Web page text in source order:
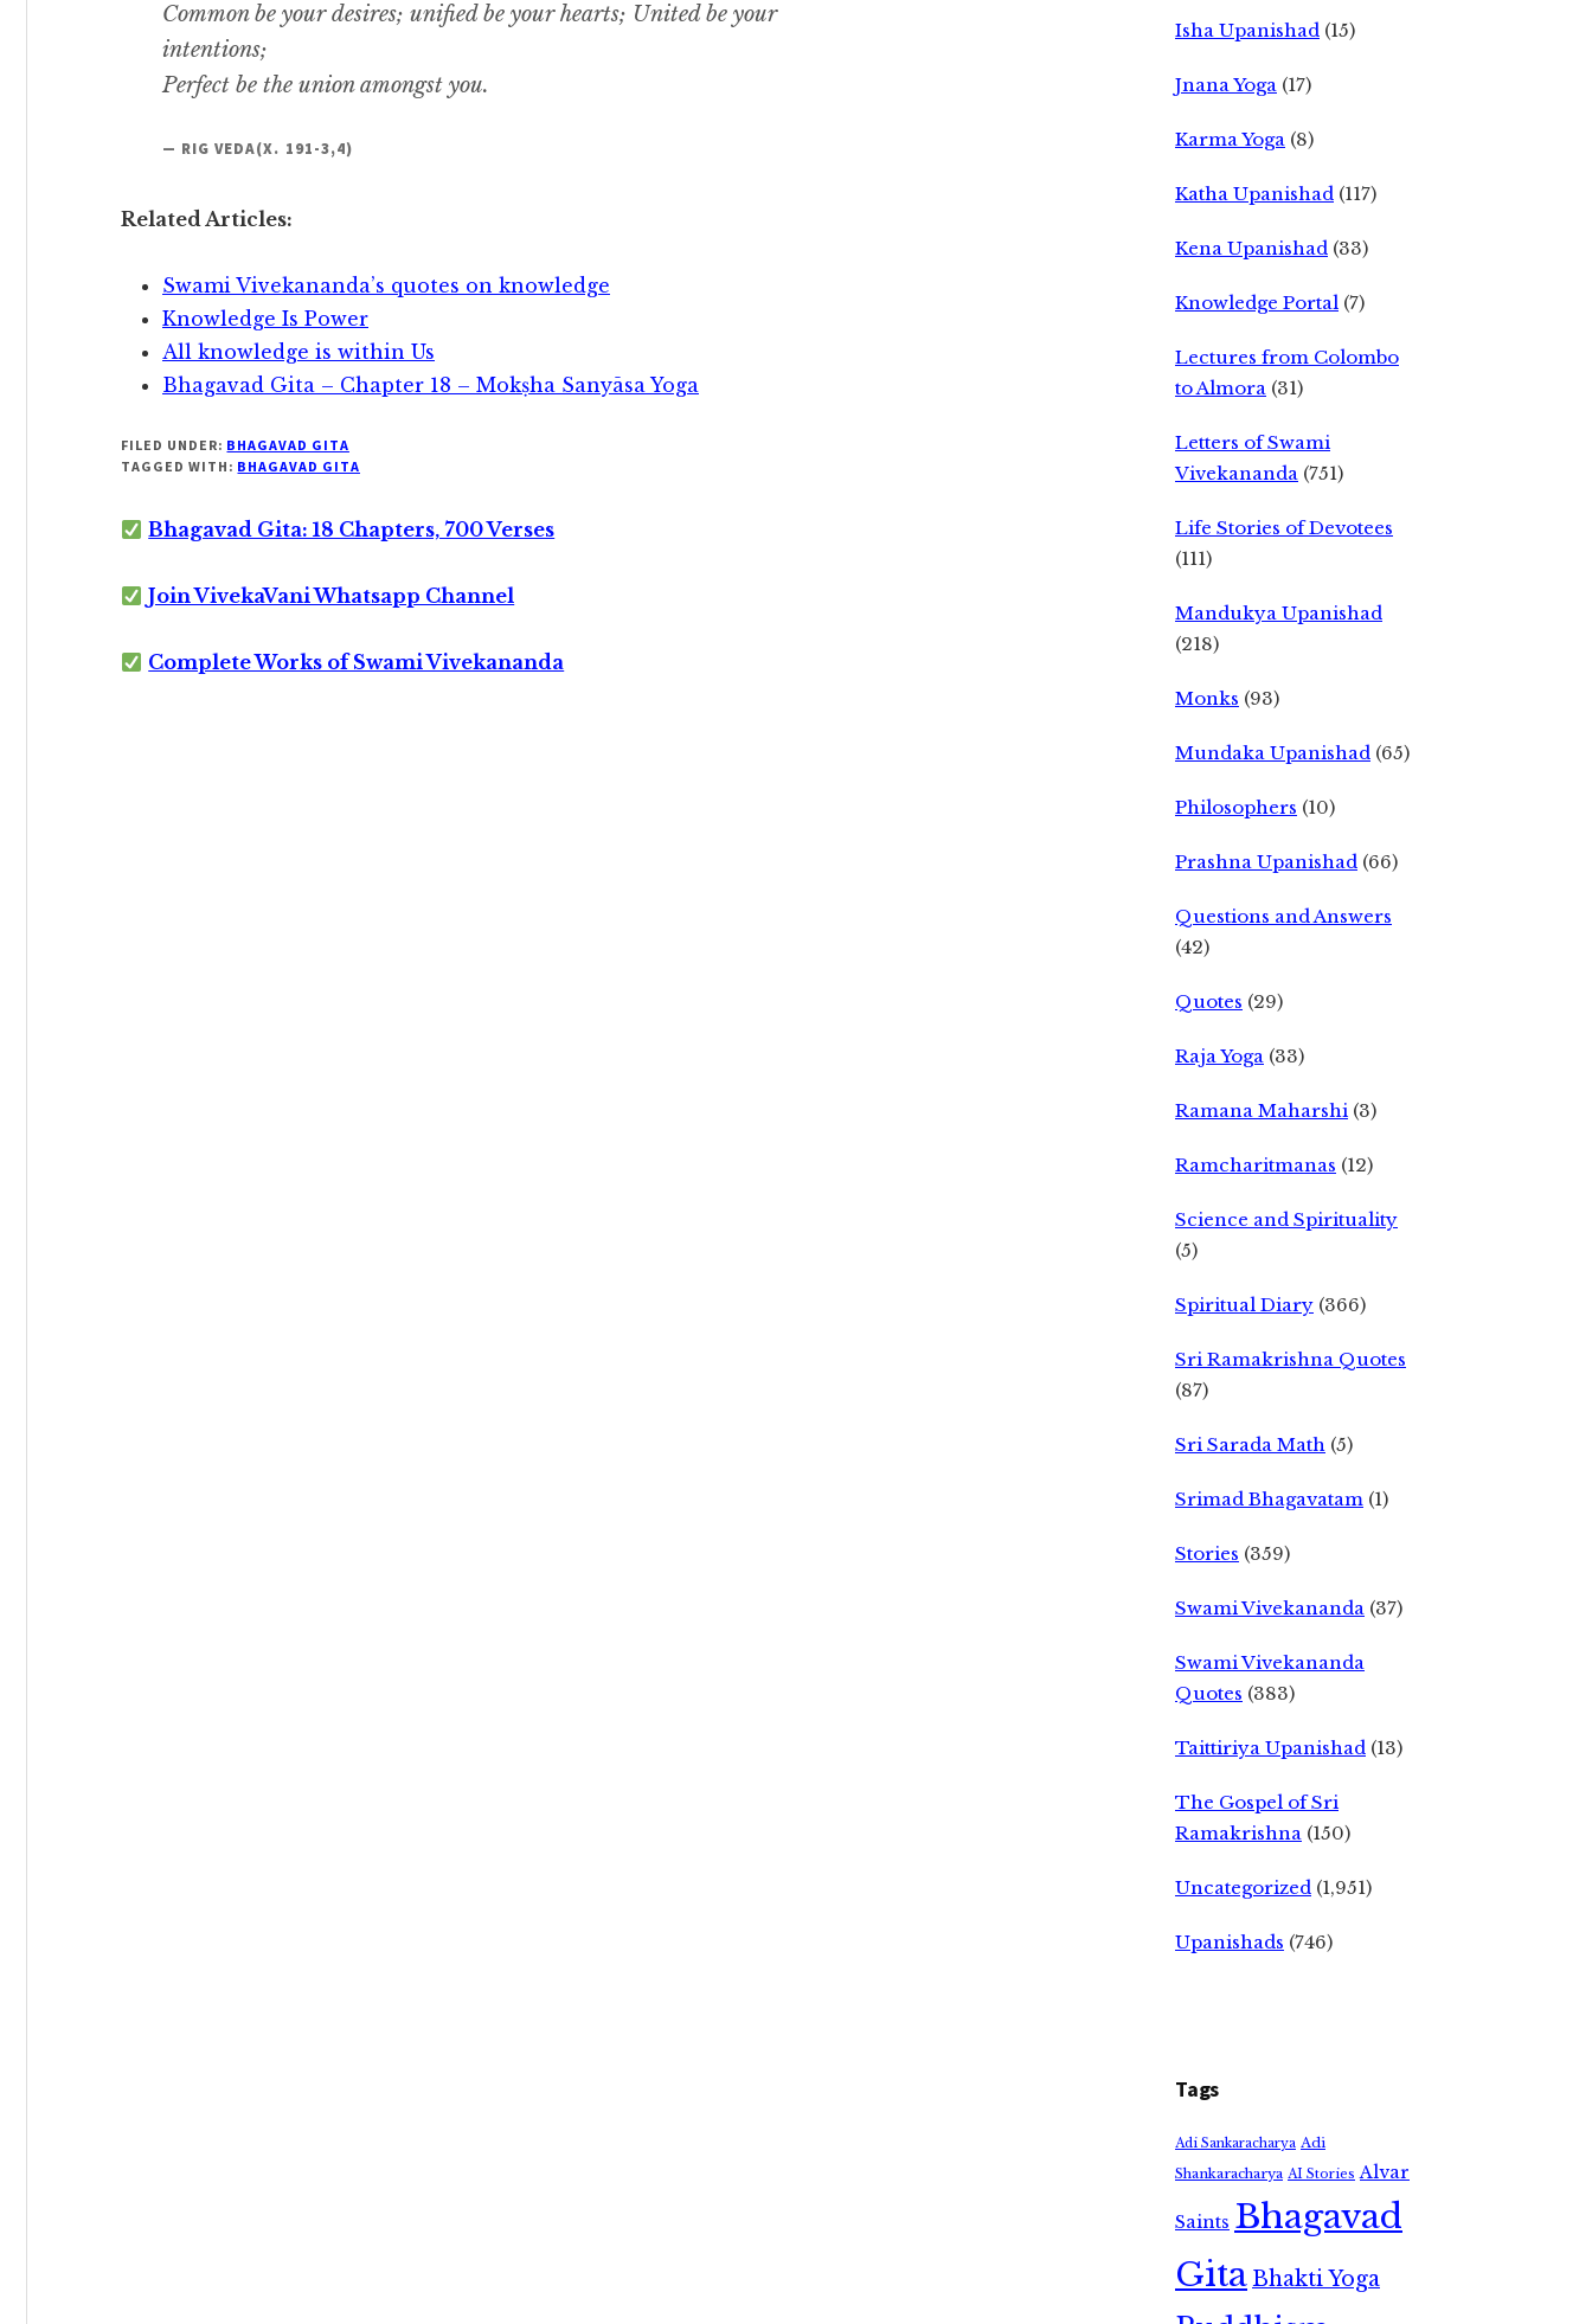
Common be your desires; unified be your hearts; United be your
intentions;
Perfect be the union amongst you.
— RIG VEDA(X. 191-3,4)
Related Articles:
Swami Vivekananda’s quotes on knowledge
Knowledge Is Power
All knowledge is within Us
Bhagavad Gita – Chapter 18 – Mokṣha Sanyāsa Yoga
FILED UNDER: BHAGAVAD GITA
TAGGED WITH: BHAGAVAD GITA
Bhagavad Gita: 18 Chapters, 700 Verses
Join VivekaVani Whatsapp Channel
Complete Works of Swami Vivekananda
Isha Upanishad (15)
Jnana Yoga (17)
Karma Yoga (8)
Katha Upanishad (117)
Kena Upanishad (33)
Knowledge Portal (7)
Lectures from Colombo
to Almora (31)
Letters of Swami
Vivekananda (751)
Life Stories of Devotees
(111)
Mandukya Upanishad
(218)
Monks (93)
Mundaka Upanishad (65)
Philosophers (10)
Prashna Upanishad (66)
Questions and Answers
(42)
Quotes (29)
Raja Yoga (33)
Ramana Maharshi (3)
Ramcharitmanas (12)
Science and Spirituality
(5)
Spiritual Diary (366)
Sri Ramakrishna Quotes
(87)
Sri Sarada Math (5)
Srimad Bhagavatam (1)
Stories (359)
Swami Vivekananda (37)
Swami Vivekananda
Quotes (383)
Taittiriya Upanishad (13)
The Gospel of Sri
Ramakrishna (150)
Uncategorized (1,951)
Upanishads (746)
Tags
Adi Sankaracharya Adi
Shankaracharya AI Stories Alvar
Saints Bhagavad
GitaBhakti Yoga